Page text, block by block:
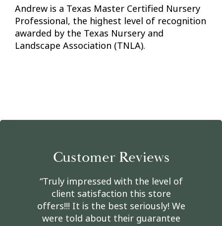
Andrew is a Texas Master Certified Nursery
Professional, the highest level of recognition
awarded by the Texas Nursery and
Landscape Association (TNLA).
Customer Reviews
“Truly impressed with the level of
client satisfaction this store
offers!!! It is the best seriously! We
were told about their guarantee